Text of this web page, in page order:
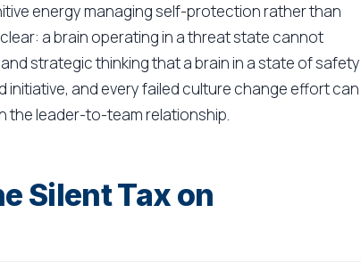
energy managing self-protection rather than
a brain operating in a threat state cannot
strategic thinking that a brain in a state of safety
initiative, and every failed culture change effort can
the leader-to-team relationship.
Silent Tax on